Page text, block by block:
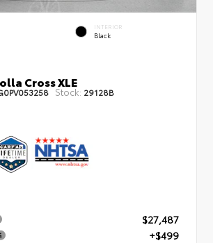
INTERIOR
Black
Cross XLE
Stock: 29128B
$27,487
+$499